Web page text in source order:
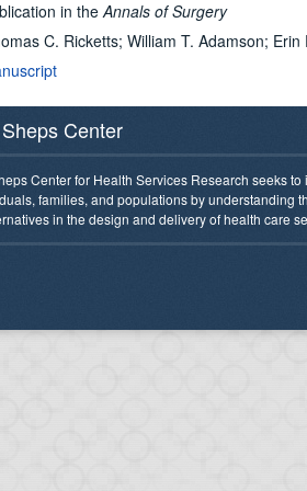
in theAnnals of Surgery
C. Ricketts; William T. Adamson;
Center
Center for Health Services Research seeks to
families, and populations by understanding
in the design and delivery of health care